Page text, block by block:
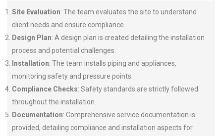
Site Evaluation: The team evaluates the site to understand
client needs and ensure compliance.
Design Plan: A design plan is created detailing the installation
process and potential challenges.
Installation: The team installs piping and appliances,
monitoring safety and pressure points.
Compliance Checks: Safety standards are strictly followed
throughout the installation.
Documentation: Comprehensive service documentation is
provided, detailing compliance and installation aspects for